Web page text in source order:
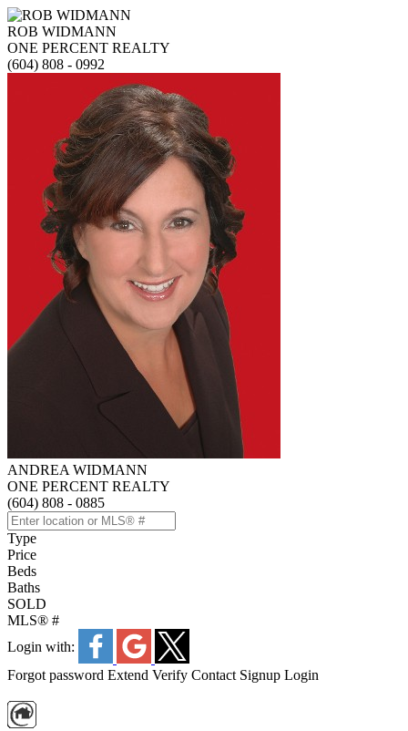
ROB WIDMANN
ONE PERCENT REALTY
(604) 808 - 0992
ANDREA WIDMANN
ONE PERCENT REALTY
(604) 808 - 0885
Type
Price
Beds
Baths
SOLD
MLS® #
Login with:
Forgot password Extend Verify Contact Signup Login